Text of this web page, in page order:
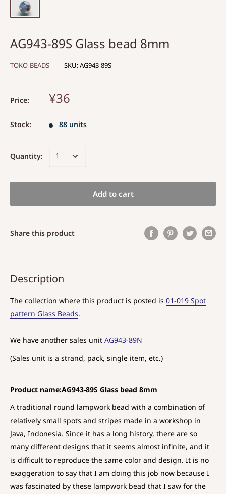
AG943-89S Glass bead 8mm
TOKO-BEADS SKU:AG943-89S
Price: ¥36
Stock: 88 units
Quantity:
Add to cart
Share this product
Description
The collection where this product is posted is 01-019 Spot
pattern Glass Beads.
We have another sales unit AG943-89N
(Sales unit is a strand, pack, single item, etc.)
Product name:AG943-89S Glass bead 8mm
A traditional round lampwork bead with a combination of
relatively small spots and stripes made in a workshop in
Java, Indonesia. Since it has a long history, there are so
many different designs that it seems almost infinite, and it
is difficult to reproduce the same color and design. It is no
exaggeration to say that I am doing this job now because I
was fascinated by these lampwork bead that I saw for the